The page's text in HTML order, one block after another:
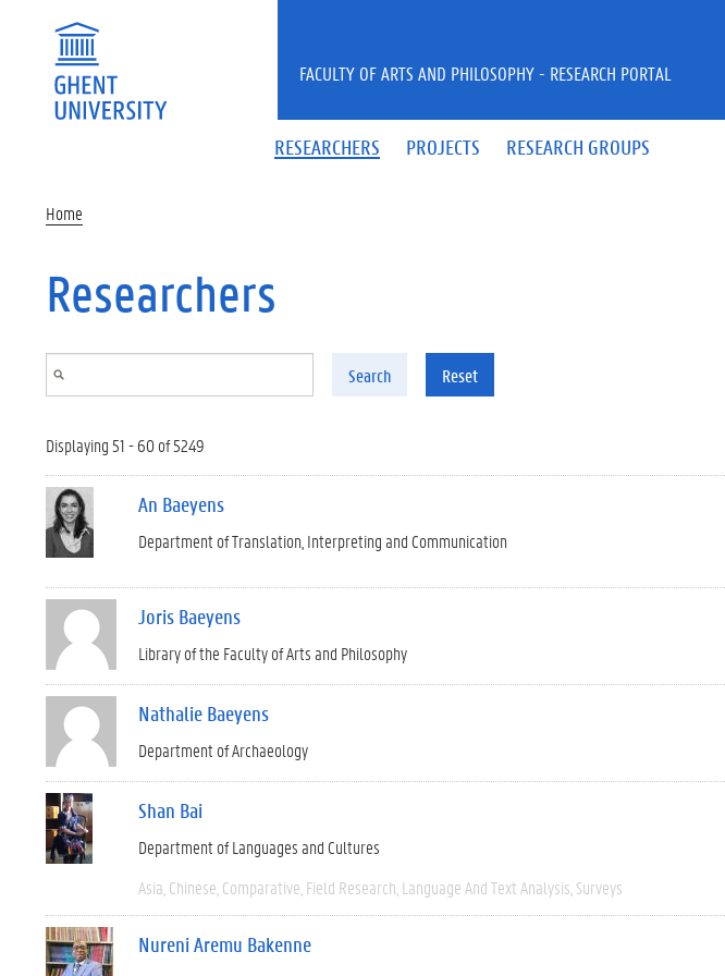
RESEARCHERS PROJECTS RESEARCH GROUPS
FACULTY OF ARTS AND PHILOSOPHY - RESEARCH PORTAL
Home
Researchers
Search Reset
Displaying 51 - 60 of 5249
An Baeyens
Department of Translation, Interpreting and Communication
Joris Baeyens
Library of the Faculty of Arts and Philosophy
Nathalie Baeyens
Department of Archaeology
Shan Bai
Department of Languages and Cultures
Asia Chinese Comparative Field Research Language And Text Analysis Surveys
Nureni Aremu Bakenne